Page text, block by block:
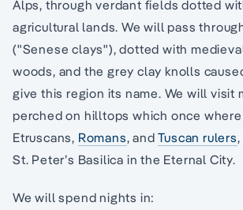
Alps, through verdant fields dotted
agricultural lands. We will pass
("Senese clays"), dotted with
woods, and the grey clay knolls
give this region its name. We will visit
perched on hilltops which once
Etruscans, Romans, andTuscan rulers
St. Peter’s Basilica in the Eternal City.
We will spend nights in: